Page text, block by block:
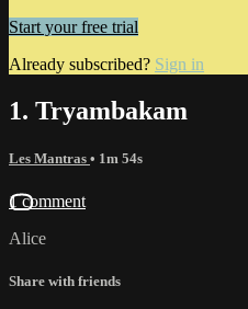
Start your free trial
Already subscribed? Sign in
1. Tryambakam
Les Mantras • 1m 54s
1 comment
Alice
Share with friends